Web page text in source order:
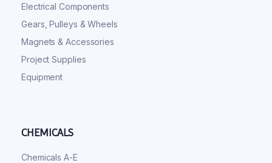
Electrical Components
Gears, Pulleys & Wheels
Magnets & Accessories
Project Supplies
Equipment
CHEMICALS
Chemicals A-E